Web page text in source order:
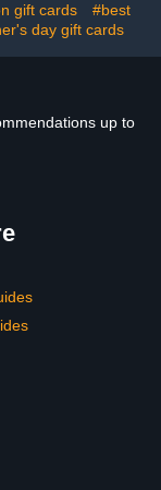
gift cards
#best
day gift cards
up to